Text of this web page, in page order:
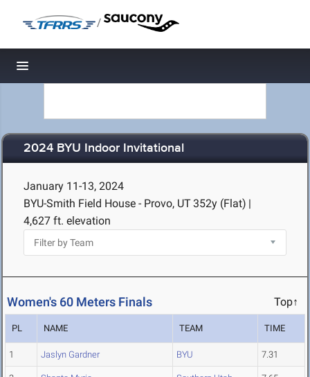
/
Toggle navigation
2024 BYU Indoor Invitational
January 11-13, 2024
BYU-Smith Field House - Provo, UT352y (Flat) |
4,627 ft. elevation
Women's 60 Meters Finals Top↑
PL NAME TEAM TIME
1 Jaslyn Gardner BYU 7.31